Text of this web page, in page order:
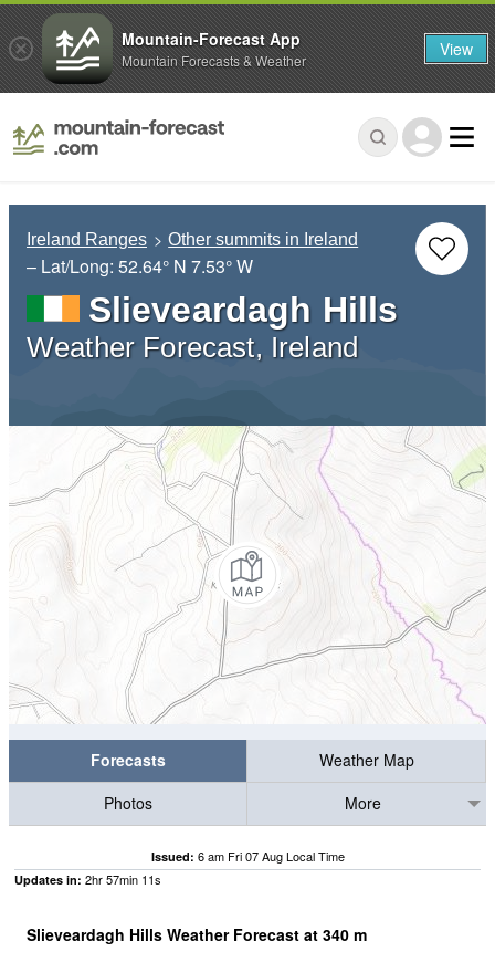
Ireland Ranges Other summits in Ireland
– Lat/Long: 52.64° N 7.53° W
Slieveardagh Hills
Weather Forecast, Ireland
Forecasts
Weather Map
Photos
More
Issued: 6 am Fri 07 Aug Local Time
Updates in: 2hr57min 10s
Slieveardagh Hills Weather Forecast at 340 m
Mountain-Forecast App
Mountain Forecasts & Weather View